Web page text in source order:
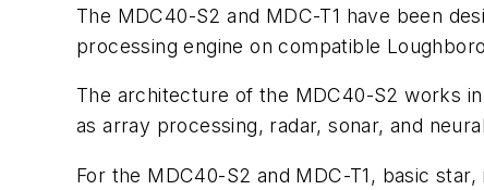
The MDC40-S2 and MDC-T1 have been
processing engine on compatible
The architecture of the MDC40-S2 works
as array processing, radar, sonar, and
For the MDC40-S2 and MDC-T1, basic